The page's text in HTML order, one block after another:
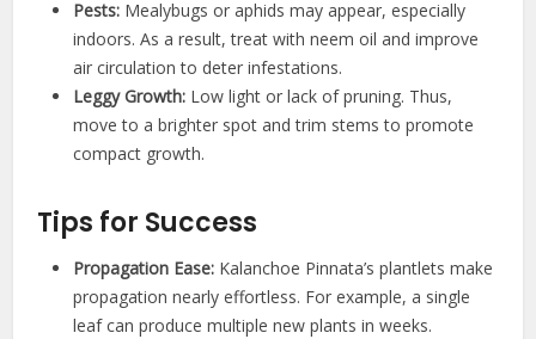
Pests: Mealybugs or aphids may appear, especially
indoors. As a result, treat with neem oil and improve
air circulation to deter infestations.
Leggy Growth: Low light or lack of pruning. Thus,
move to a brighter spot and trim stems to promote
compact growth.
Tips for Success
Propagation Ease: Kalanchoe Pinnata’s plantlets make
propagation nearly effortless. For example, a single
leaf can produce multiple new plants in weeks.